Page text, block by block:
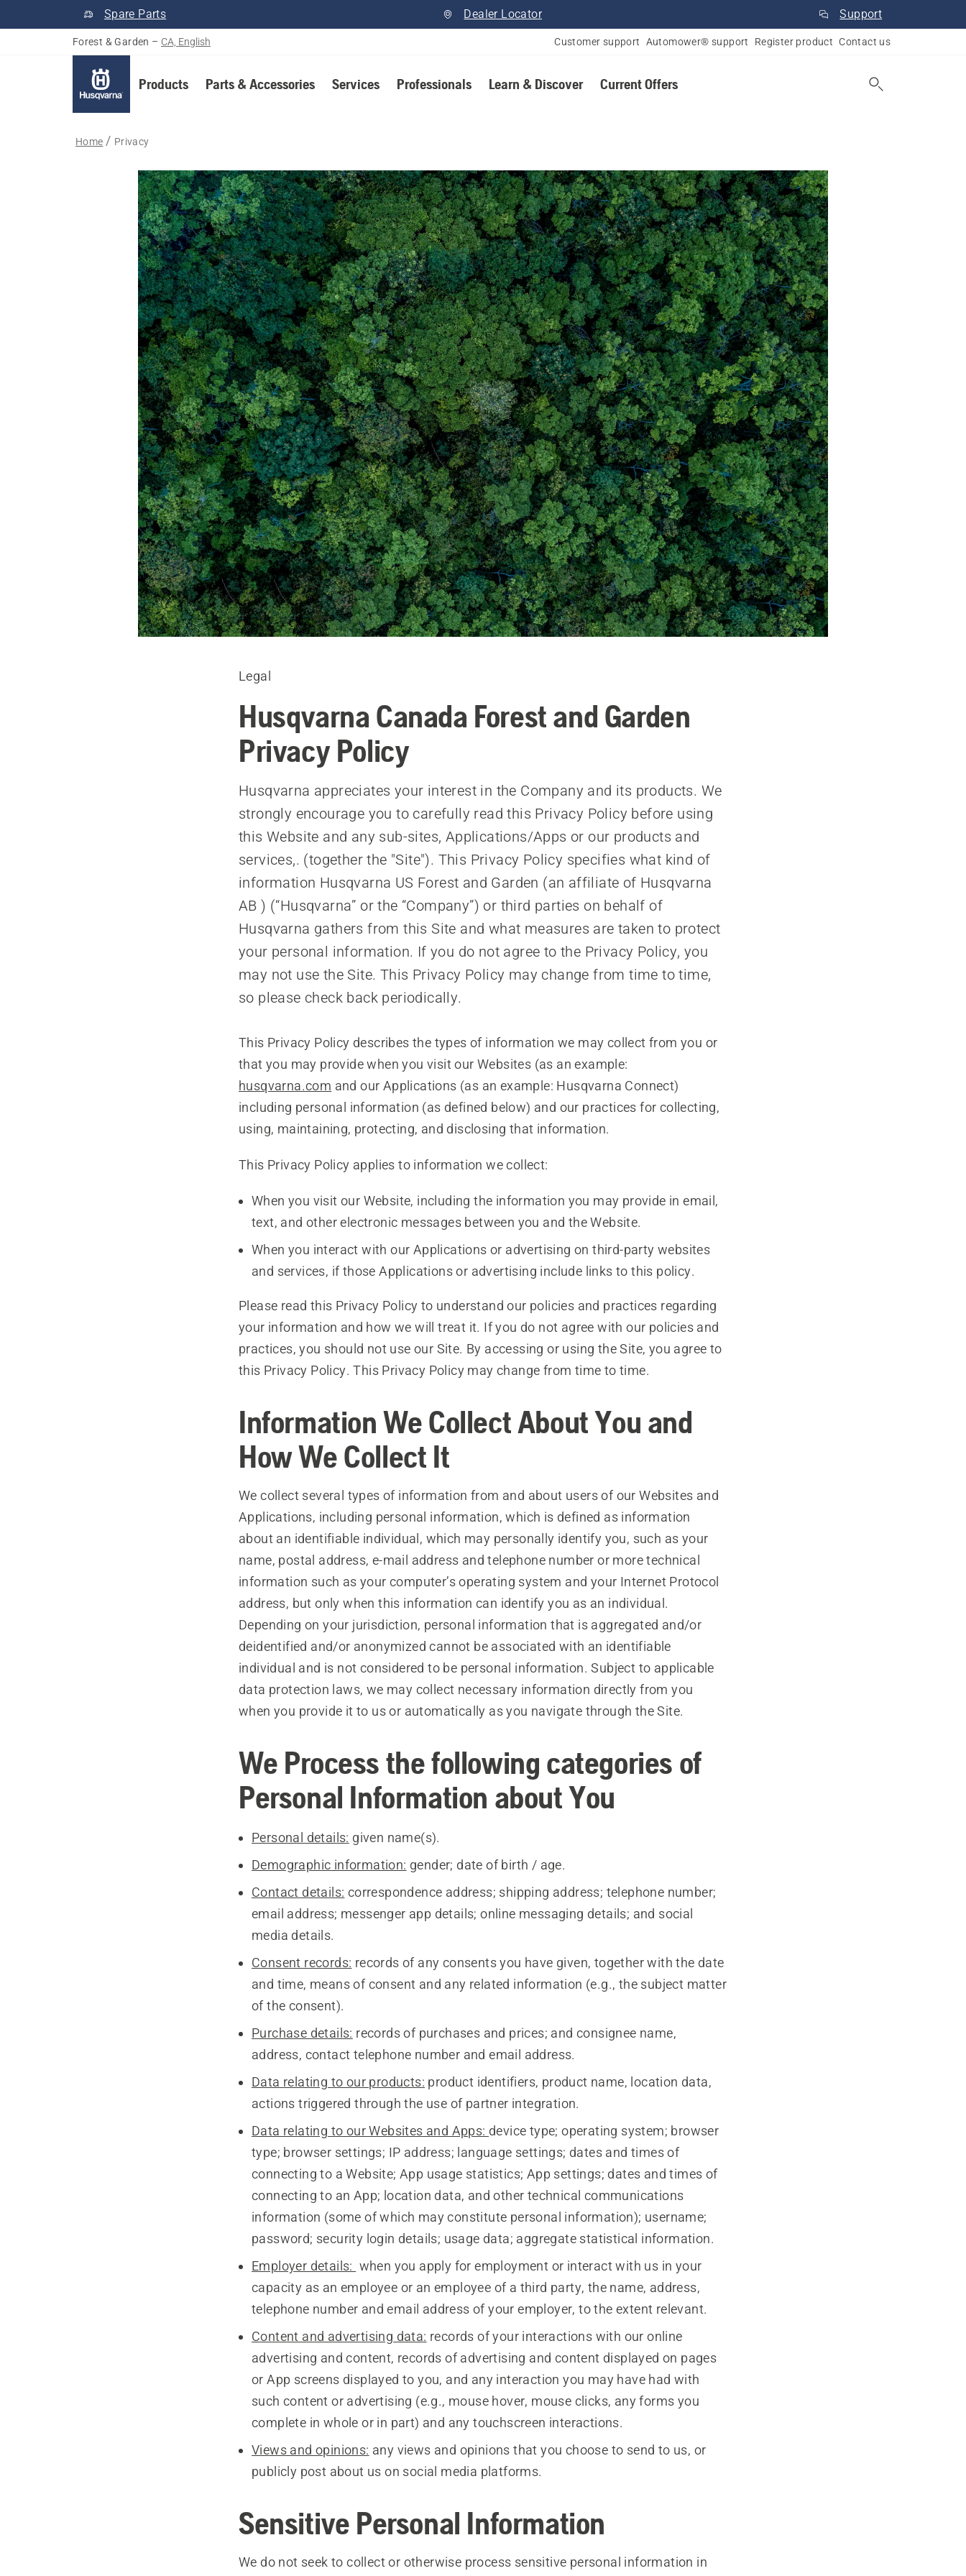
Spare Parts Dealer Locator Support
Forest & Garden – CA, English Customer support Automower® support Register product Contact us
Products Parts & Accessories Services Professionals Learn & Discover Current Offers
Home Privacy
Legal
Husqvarna Canada Forest and Garden
Privacy Policy
Husqvarna appreciates your interest in the Company and its products. We
strongly encourage you to carefully read this Privacy Policy before using
this Website and any sub-sites, Applications/Apps or our products and
services,. (together the "Site"). This Privacy Policy specifies what kind of
information Husqvarna US Forest and Garden (an affiliate of Husqvarna
AB ) (“Husqvarna” or the “Company”) or third parties on behalf of
Husqvarna gathers from this Site and what measures are taken to protect
your personal information. If you do not agree to the Privacy Policy, you
may not use the Site. This Privacy Policy may change from time to time,
so please check back periodically.
This Privacy Policy describes the types of information we may collect from you or
that you may provide when you visit our Websites (as an example:
husqvarna.com and our Applications (as an example: Husqvarna Connect)
including personal information (as defined below) and our practices for collecting,
using, maintaining, protecting, and disclosing that information.
This Privacy Policy applies to information we collect:
When you visit our Website, including the information you may provide in email,
text, and other electronic messages between you and the Website.
When you interact with our Applications or advertising on third-party websites
and services, if those Applications or advertising include links to this policy.
Please read this Privacy Policy to understand our policies and practices regarding
your information and how we will treat it. If you do not agree with our policies and
practices, you should not use our Site. By accessing or using the Site, you agree to
this Privacy Policy. This Privacy Policy may change from time to time.
Information We Collect About You and
How We Collect It
We collect several types of information from and about users of our Websites and
Applications, including personal information, which is defined as information
about an identifiable individual, which may personally identify you, such as your
name, postal address, e-mail address and telephone number or more technical
information such as your computer’s operating system and your Internet Protocol
address, but only when this information can identify you as an individual.
Depending on your jurisdiction, personal information that is aggregated and/or
deidentified and/or anonymized cannot be associated with an identifiable
individual and is not considered to be personal information. Subject to applicable
data protection laws, we may collect necessary information directly from you
when you provide it to us or automatically as you navigate through the Site.
We Process the following categories of
Personal Information about You
Personal details: given name(s).
Demographic information: gender; date of birth / age.
Contact details: correspondence address; shipping address; telephone number;
email address; messenger app details; online messaging details; and social
media details.
Consent records: records of any consents you have given, together with the date
and time, means of consent and any related information (e.g., the subject matter
of the consent).
Purchase details: records of purchases and prices; and consignee name,
address, contact telephone number and email address.
Data relating to our products: product identifiers, product name, location data,
actions triggered through the use of partner integration.
Data relating to our Websites and Apps: device type; operating system; browser
type; browser settings; IP address; language settings; dates and times of
connecting to a Website; App usage statistics; App settings; dates and times of
connecting to an App; location data, and other technical communications
information (some of which may constitute personal information); username;
password; security login details; usage data; aggregate statistical information.
Employer details: when you apply for employment or interact with us in your
capacity as an employee or an employee of a third party, the name, address,
telephone number and email address of your employer, to the extent relevant.
Content and advertising data: records of your interactions with our online
advertising and content, records of advertising and content displayed on pages
or App screens displayed to you, and any interaction you may have had with
such content or advertising (e.g., mouse hover, mouse clicks, any forms you
complete in whole or in part) and any touchscreen interactions.
Views and opinions: any views and opinions that you choose to send to us, or
publicly post about us on social media platforms.
Sensitive Personal Information
We do not seek to collect or otherwise process sensitive personal information in